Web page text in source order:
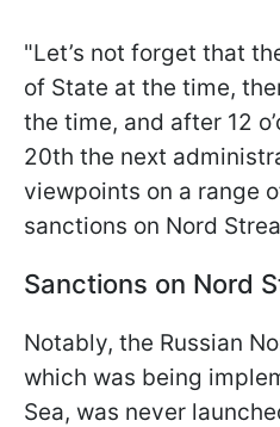
"Let’s not forget that
of State at the time,
the time, and after 12
20th the next
viewpoints on a range
sanctions on Nord
Sanctions on Nord
Notably, the Russian
which was being
Sea, was never